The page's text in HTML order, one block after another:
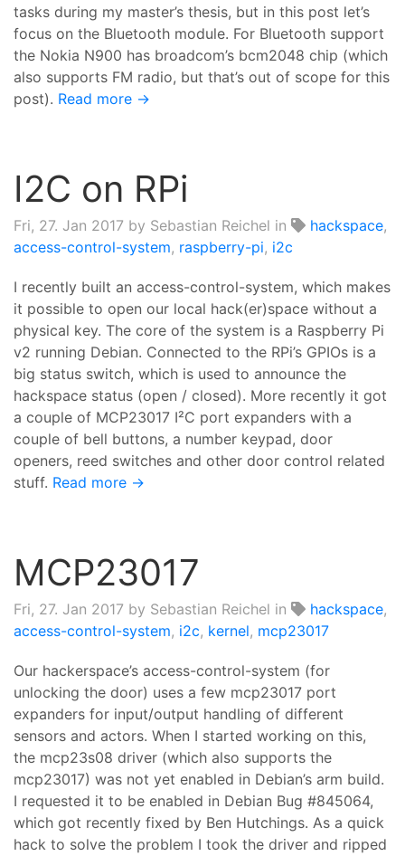
tasks during my master’s thesis, but in this post let’s
focus on the Bluetooth module. For Bluetooth support
the Nokia N900 has broadcom’s bcm2048 chip (which
also supports FM radio, but that’s out of scope for this
post). Read more →
I2C on RPi
Fri, 27. Jan 2017 by Sebastian Reichel in hackspace,
access-control-system, raspberry-pi, i2c
I recently built an access-control-system, which makes
it possible to open our local hack(er)space without a
physical key. The core of the system is a Raspberry Pi
v2 running Debian. Connected to the RPi’s GPIOs is a
big status switch, which is used to announce the
hackspace status (open / closed). More recently it got
a couple of MCP23017 I²C port expanders with a
couple of bell buttons, a number keypad, door
openers, reed switches and other door control related
stuff. Read more →
MCP23017
Fri, 27. Jan 2017 by Sebastian Reichel in hackspace,
access-control-system, i2c, kernel, mcp23017
Our hackerspace’s access-control-system (for
unlocking the door) uses a few mcp23017 port
expanders for input/output handling of different
sensors and actors. When I started working on this,
the mcp23s08 driver (which also supports the
mcp23017) was not yet enabled in Debian’s arm build.
I requested it to be enabled in Debian Bug #845064,
which got recently fixed by Ben Hutchings. As a quick
hack to solve the problem I took the driver and ripped